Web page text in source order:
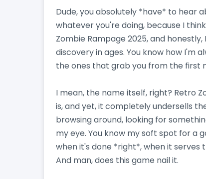
Dude, you absolutely *have* to hear
whatever you're doing, because I
Zombie Rampage 2025, and
discovery in ages. You know how I'm
the ones that grab you from the first
I mean, the name itself, right? Retro
is, and yet, it completely undersells
browsing around, looking for
my eye. You know my soft spot for a
when it's done *right*, when it
And man, does this game nail it.